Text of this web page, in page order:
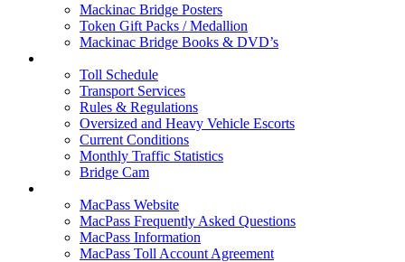
Mackinac Bridge Posters
Token Gift Packs / Medallion
Mackinac Bridge Books & DVD’s
Toll Schedule
Transport Services
Rules & Regulations
Oversized and Heavy Vehicle Escorts
Current Conditions
Monthly Traffic Statistics
Bridge Cam
MacPass Website
MacPass Frequently Asked Questions
MacPass Information
MacPass Toll Account Agreement